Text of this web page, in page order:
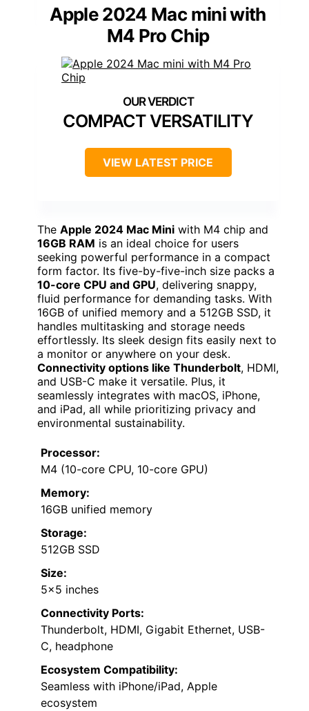
Apple 2024 Mac mini with
M4 Pro Chip
COMPACT VERSATILITY
VIEW LATEST PRICE
The Apple 2024 Mac Mini with M4 chip and
16GB RAM is an ideal choice for users
seeking powerful performance in a compact
form factor. Its five-by-five-inch size packs a
10-core CPU and GPU, delivering snappy,
fluid performance for demanding tasks. With
16GB of unified memory and a 512GB SSD, it
handles multitasking and storage needs
effortlessly. Its sleek design fits easily next to
a monitor or anywhere on your desk.
Connectivity options like Thunderbolt, HDMI,
and USB-C make it versatile. Plus, it
seamlessly integrates with macOS, iPhone,
and iPad, all while prioritizing privacy and
environmental sustainability.
Processor:
M4 (10-core CPU, 10-core GPU)
Memory:
16GB unified memory
Storage:
512GB SSD
Size:
5×5 inches
Connectivity Ports:
Thunderbolt, HDMI, Gigabit Ethernet, USB-
C, headphone
Ecosystem Compatibility:
Seamless with iPhone/iPad, Apple
ecosystem